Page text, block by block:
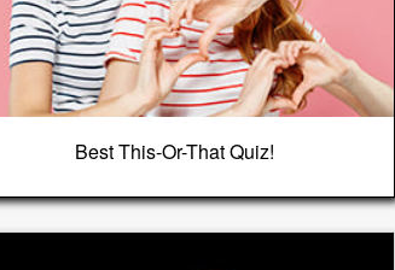
Best This-Or-That Quiz!